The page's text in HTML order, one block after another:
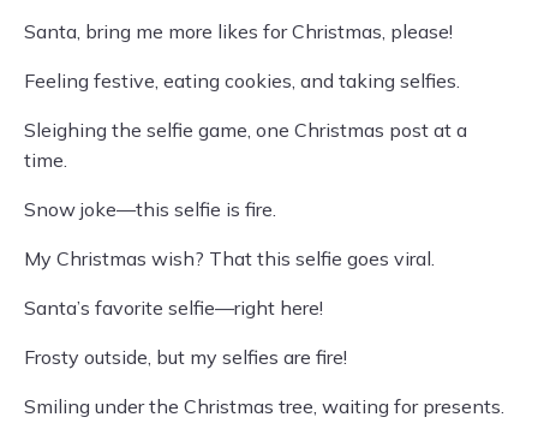
Santa, bring me more likes for Christmas, please!
Feeling festive, eating cookies, and taking selfies.
Sleighing the selfie game, one Christmas post at a
time.
Snow joke—this selfie is fire.
My Christmas wish? That this selfie goes viral.
Santa’s favorite selfie—right here!
Frosty outside, but my selfies are fire!
Smiling under the Christmas tree, waiting for presents.